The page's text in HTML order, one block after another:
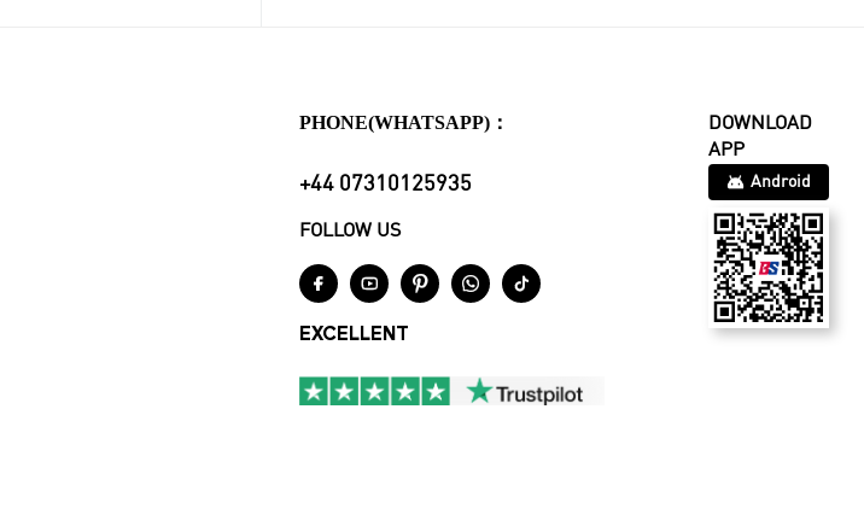
PHONE(WHATSAPP)：
+44 07310125935
FOLLOW US
    
EXCELLENT
DOWNLOAD
APP
Android